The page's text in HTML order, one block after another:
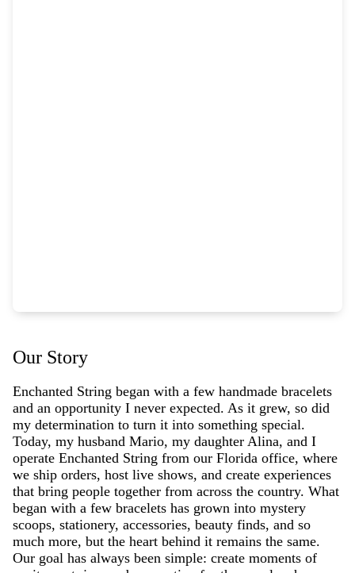
Our Story
Enchanted String began with a few handmade bracelets
and an opportunity I never expected. As it grew, so did
my determination to turn it into something special.
Today, my husband Mario, my daughter Alina, and I
operate Enchanted String from our Florida office, where
we ship orders, host live shows, and create experiences
that bring people together from across the country. What
began with a few bracelets has grown into mystery
scoops, stationery, accessories, beauty finds, and so
much more, but the heart behind it remains the same.
Our goal has always been simple: create moments of